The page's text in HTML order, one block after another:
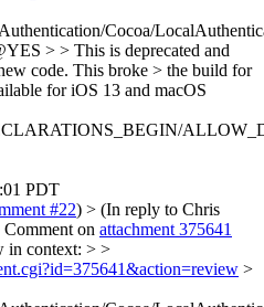
Cocoa/
> > This is deprecated and
code. This broke > the build for
for iOS 13 and macOS
PDT
#22) > (In reply to Chris
on attachment 375641
in context: > >
>